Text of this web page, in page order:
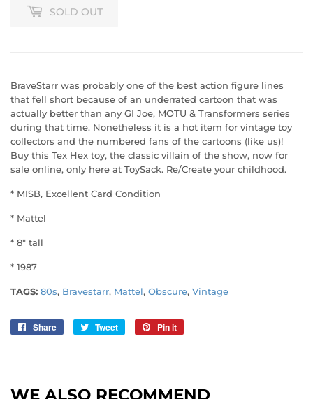
SOLD OUT
BraveStarr was probably one of the best action figure lines
that fell short because of an underrated cartoon that was
actually better than any GI Joe, MOTU & Transformers series
during that time. Nonetheless it is a hot item for vintage toy
collectors and the numbered fans of the cartoons (like us)!
Buy this Tex Hex toy, the classic villain of the show, now for
sale online, only here at ToySack. Re/Create your childhood.
* MISB, Excellent Card Condition
* Mattel
* 8" tall
* 1987
TAGS: 80s, Bravestarr, Mattel, Obscure, Vintage
Share
Share
Tweet
Tweet
Pin it
WE ALSO RECOMMEND